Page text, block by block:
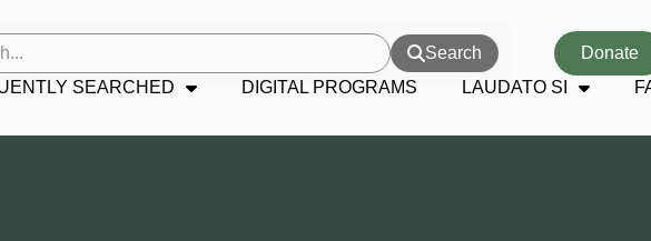
Search Donate
SEARCHED DIGITAL PROGRAMS LAUDATO SI